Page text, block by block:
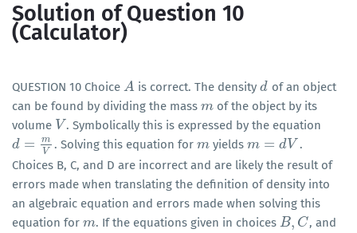
Solution of Question 10
(Calculator)
QUESTION 10 Choice A
A is correct. The density d
d of an object
can be found by dividing the mass m
m of the object by its
volume V
V . Symbolically this is expressed by the equation
d =
m
V
d =m V . Solving this equation for m
myields m = dV
m= dV
.
Choices B, C, and D are incorrect and are likely the result of
errors made when translating the definition of density into
an algebraic equation and errors made when solving this
equation for m
m . If the equations given in choicesB, C
B,C , and